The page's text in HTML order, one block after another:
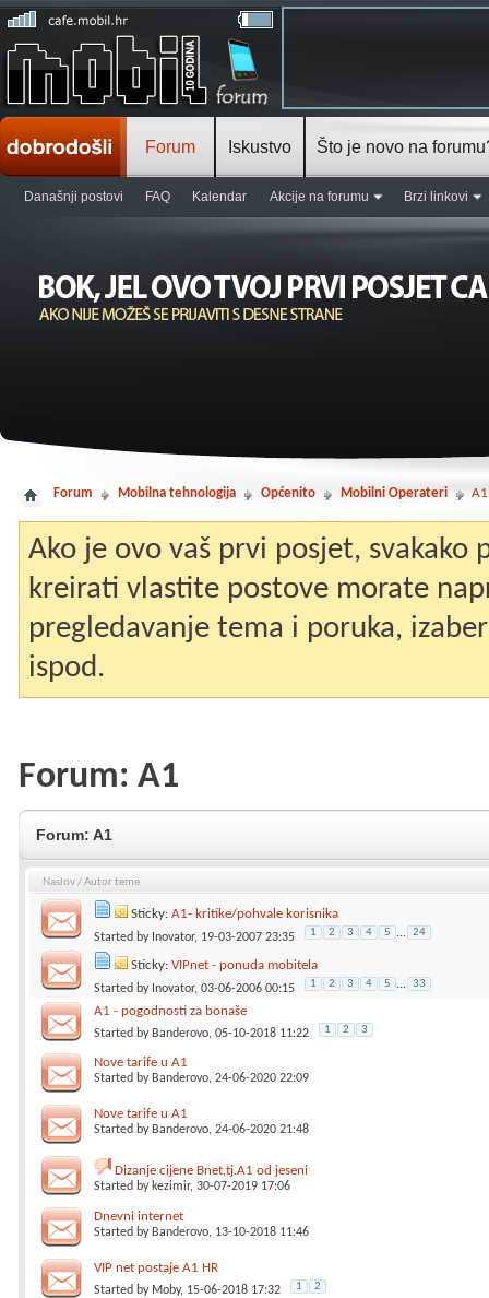
Forum
Današnji postovi FAQ Kalendar Akcije na forumu Brzi linkovi
Iskustvo Što je novo na
Forum Mobilna tehnologija Općenito Mobilni Operateri A1
Ako je ovo vaš prvi posjet, svakako
kreirati vlastite postove morate
pregledavanje tema i poruka,
ispod.
Forum: A1
Forum: A1
Naslov/Autor teme
Sticky: A1- kritike/pohvale korisnika
Started by Inovator, 19-03-2007 23:35 1 2 3 4 5 ... 24
Sticky: VIPnet - ponuda mobitela
Started by Inovator, 03-06-2006 00:15 1 2 3 4 5 ... 33
A1 - pogodnosti za bonaše
Started by Banderovo, 05-10-2018 11:22 1 2 3
Nove tarife u A1
Started by Banderovo, 24-06-2020 22:09
Nove tarife u A1
Started by Banderovo, 24-06-2020 21:48
Dizanje cijene Bnet,tj.A1 od jeseni
Started by kezimir, 30-07-2019 17:06
Dnevni internet
Started by Banderovo, 13-10-2018 11:46
VIP net postaje A1 HR
Started by Moby, 15-06-2018 17:32 1 2